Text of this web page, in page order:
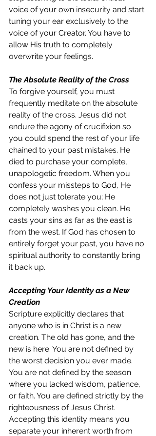
voice of your own insecurity and start
tuning your ear exclusively to the
voice of your Creator. You have to
allow His truth to completely
overwrite your feelings.
The Absolute Reality of the Cross
To forgive yourself, you must
frequently meditate on the absolute
reality of the cross. Jesus did not
endure the agony of crucifixion so
you could spend the rest of your life
chained to your past mistakes. He
died to purchase your complete,
unapologetic freedom. When you
confess your missteps to God, He
does not just tolerate you; He
completely washes you clean. He
casts your sins as far as the east is
from the west. If God has chosen to
entirely forget your past, you have no
spiritual authority to constantly bring
it back up.
Accepting Your Identity as a New
Creation
Scripture explicitly declares that
anyone who is in Christ is a new
creation. The old has gone, and the
new is here. You are not defined by
the worst decision you ever made.
You are not defined by the season
where you lacked wisdom, patience,
or faith. You are defined strictly by the
righteousness of Jesus Christ.
Accepting this identity means you
separate your inherent worth from